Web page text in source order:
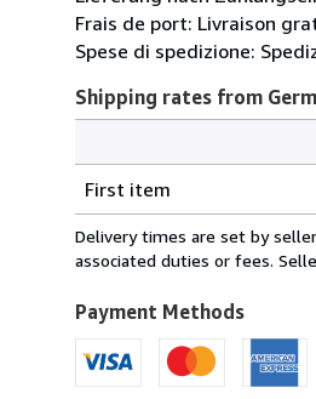
Frais de port: Livraison
Spese di spedizione:
Shipping rates from
Shipping
rates
from
Germany
U.S.A.
quantity
First item
Delivery times are set by
associated duties or fees.
Payment Methods